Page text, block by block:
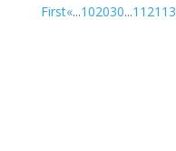
First«...102030...112113